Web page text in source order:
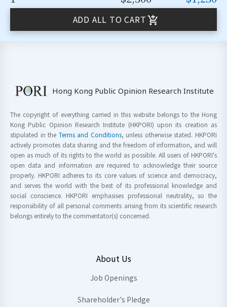
ADD ALL TO CART
Hong Kong Public Opinion Research Institute
The copyright of everything carried in this website belongs to the Hong
Kong Public Opinion Research Institute (HKPORI) upon its creation as
stipulated in the Terms and Conditions, unless otherwise stated. HKPORI
actively promotes data sharing and the freedom of information, and will
open as much of its rights to the world as possible. All users of HKPORI's
open data and information are required to acknowledge their source
properly. HKPORI adheres to its core values of science and democracy,
and serves the world with the best of its professional knowledge and
social conscience. HKPORI emphasises professional neutrality, so the
responsibility of all personal comments arising from its scientific research
belongs entirely to the commentator(s) concerned.
About Us
Job Openings
Shareholder's Pledge